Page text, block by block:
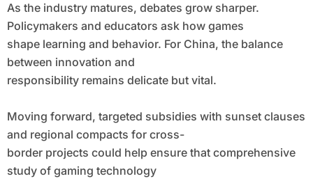
As the industry matures, debates grow sharper.
Policymakers and educators ask how games
shape learning and behavior. For China, the balance
between innovation and
responsibility remains delicate but vital.
Moving forward, targeted subsidies with sunset clauses
and regional compacts for cross-
border projects could help ensure that comprehensive
study of gaming technology